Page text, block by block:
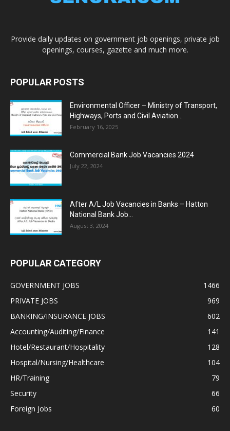
Provide daily updates on government job openings, private job
openings, courses, gazette and much more.
POPULAR POSTS
Environmental Officer – Ministry of Transport,
Highways, Ports and Civil Aviation...
February 16, 2025
Commercial Bank Job Vacancies 2024
July 22, 2024
After A/L Job Vacancies in Banks – Hatton
National Bank Job...
August 3, 2024
POPULAR CATEGORY
GOVERNMENT JOBS
1466
PRIVATE JOBS
969
BANKING/INSURANCE JOBS
602
Accounting/Auditing/Finance
141
Hotel/Restaurant/Hospitality
128
Hospital/Nursing/Healthcare
104
HR/Training
79
Security
66
Foreign Jobs
60